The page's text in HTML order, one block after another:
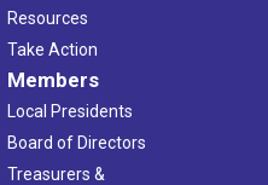
Resources
Take Action
Members
Local Presidents
Board of Directors
Treasurers &